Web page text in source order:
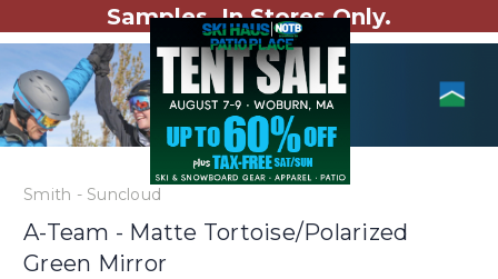
Samples. In Stores Only.
Smith - Suncloud
A-Team - Matte Tortoise/Polarized
Green Mirror